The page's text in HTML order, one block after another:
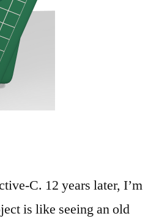
C. 12 years later, I’m
is like seeing an old